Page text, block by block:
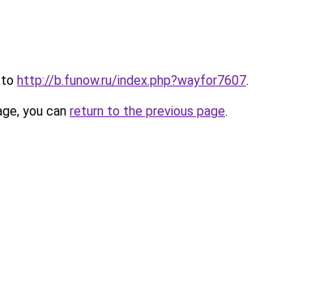
to http://b.funow.ru/index.php?wayfor7607.
you can return to the previous page.